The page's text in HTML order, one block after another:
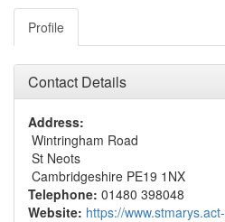
Profile
Contact Details
Address:
Wintringham Road
St Neots
Cambridgeshire PE19 1NX
Telephone: 01480 398048
Website: https://